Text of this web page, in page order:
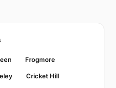
Frogmore
Cricket Hill